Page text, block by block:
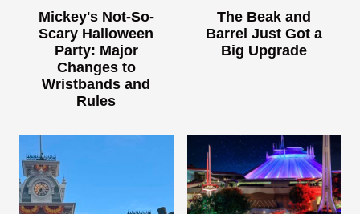
Mickey's Not-So-
Scary Halloween
Party: Major
Changes to
Wristbands and
Rules
The Beak and
Barrel Just Got a
Big Upgrade